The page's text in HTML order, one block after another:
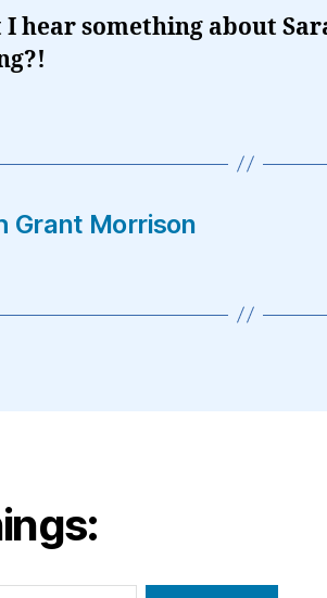
I hear something about
Grant Morrison